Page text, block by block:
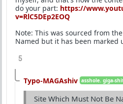
do your part: https://
v=RlC5DEp2EOQ
Note: This was sourced from
Named but it has been marked
5
Typo-MAGAshiv asshole. giga-
Site Which Must Not Be